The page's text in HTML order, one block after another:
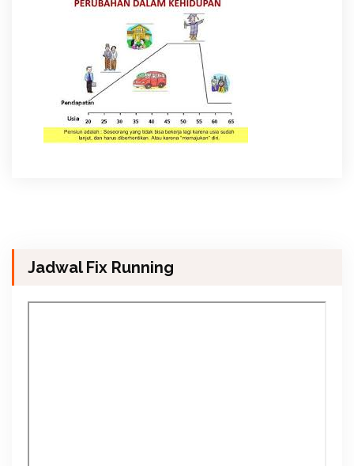
Jadwal Fix Running